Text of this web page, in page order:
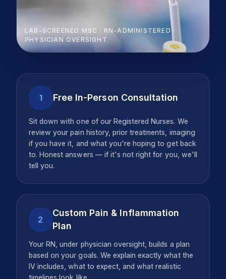
LAB-SCREENED MSC · RN-ADMINISTERED ·
PHYSICIAN OVERSIGHT
1 Free In-Person Consultation
Sit down with one of our Registered Nurses. We
review your pain history, prior treatments, imaging
if you have it, and what you're hoping to get back
to. Honest answers — if it's not right for you, we'll
tell you.
2
Custom Pain & Inflammation
Plan
Your RN, under physician oversight, builds a plan
based on your goals. We explain exactly what the
IV includes, what to expect, and what realistic